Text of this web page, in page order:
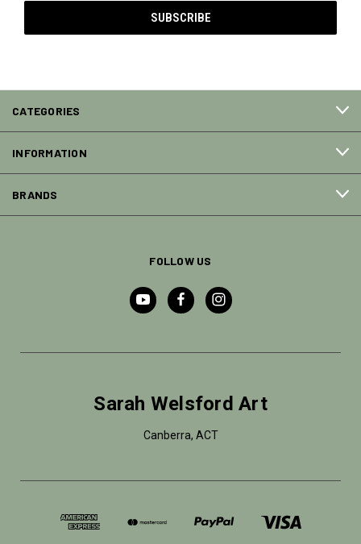
CATEGORIES
INFORMATION
BRANDS
FOLLOW US
Sarah Welsford Art
Canberra, ACT